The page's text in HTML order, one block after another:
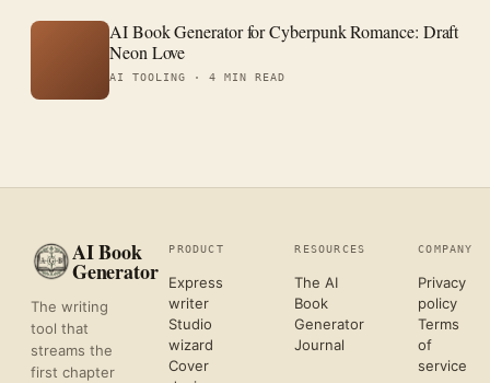
AI Book Generator for Cyberpunk Romance: Draft
Neon Love
AI TOOLING · 4 MIN READ
AI Book
Generator
The writing
tool that
streams the
first chapter
PRODUCT
Express
writer
Studio
wizard
Cover
RESOURCES
The AI
Book
Generator
Journal
COMPANY
Privacy
policy
Terms
of
service